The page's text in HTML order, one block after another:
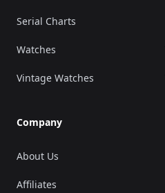
Serial Charts
Watches
Vintage Watches
Company
About Us
Affiliates